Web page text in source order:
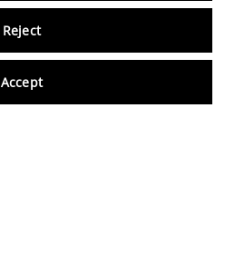
Reject
Accept